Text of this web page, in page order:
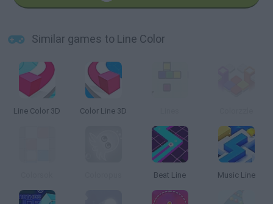
Similar games to Line Color
Line Color 3D Color Line 3D
Beat Line Music Line